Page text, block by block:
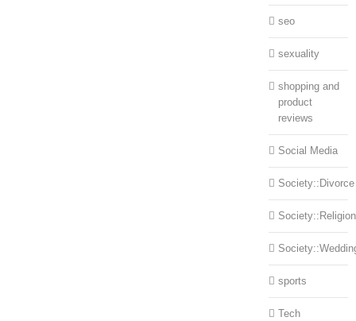
seo
sexuality
shopping and
product
reviews
Social Media
Society::Divorce
Society::Religion
sports
Tech